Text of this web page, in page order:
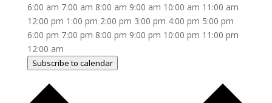
6:00 am 7:00 am 8:00 am 9:00 am 10:00 am 11:00 am
12:00 pm 1:00 pm 2:00 pm 3:00 pm 4:00 pm 5:00 pm
6:00 pm 7:00 pm 8:00 pm 9:00 pm 10:00 pm 11:00 pm
12:00 am
Subscribe to calendar